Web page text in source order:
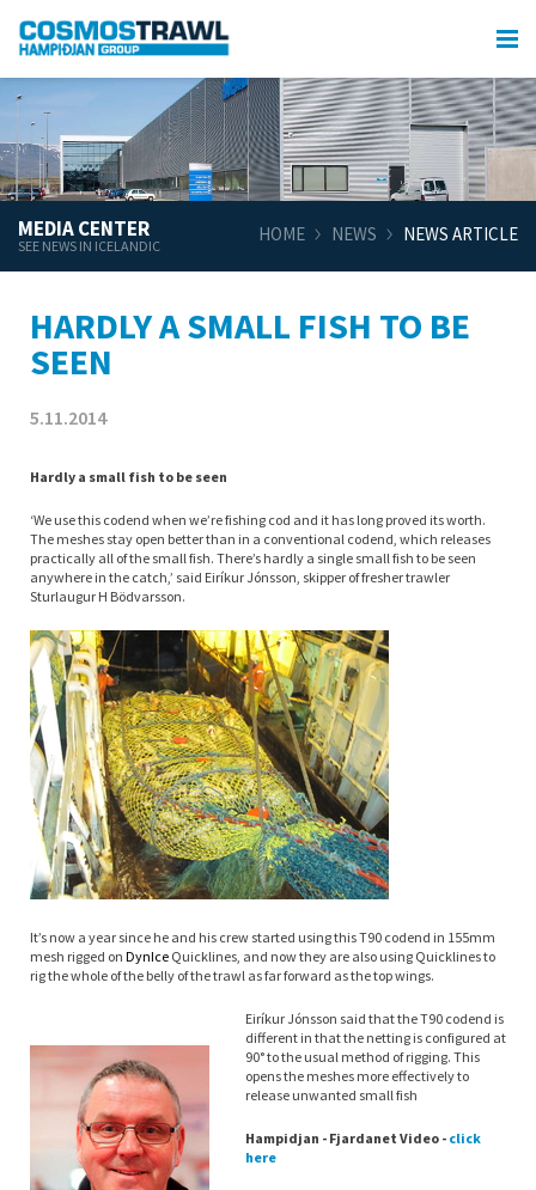
MEDIA CENTER
SEE NEWS IN ICELANDIC
HOME NEWS NEWS ARTICLE
HARDLY A SMALL FISH TO BE
SEEN
5.11.2014
Hardly a small fish to be seen
‘We use this codend when we’re fishing cod and it has long proved its worth.
The meshes stay open better than in a conventional codend, which releases
practically all of the small fish. There’s hardly a single small fish to be seen
anywhere in the catch,’ said Eiríkur Jónsson, skipper of fresher trawler
Sturlaugur H Bödvarsson.
It’s now a year since he and his crew started using this T90 codend in 155mm
mesh rigged on DynIce Quicklines, and now they are also using Quicklines to
rig the whole of the belly of the trawl as far forward as the top wings.
Eiríkur Jónsson said that the T90 codend is
different in that the netting is configured at
90° to the usual method of rigging. This
opens the meshes more effectively to
release unwanted small fish
Hampidjan - Fjardanet Video - click
here